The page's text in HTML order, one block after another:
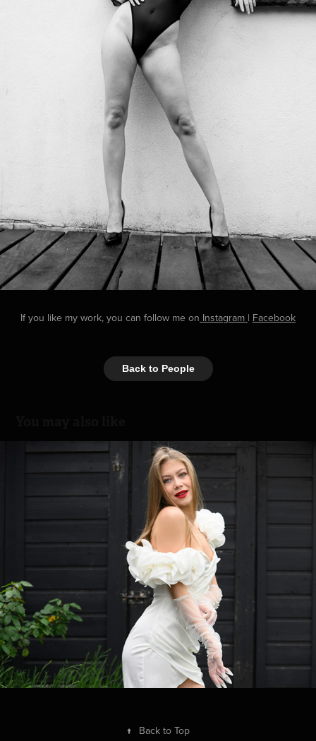
If you like my work, you can follow me on Instagram | Facebook
Back to People
White Skirt
↑ Back to Top